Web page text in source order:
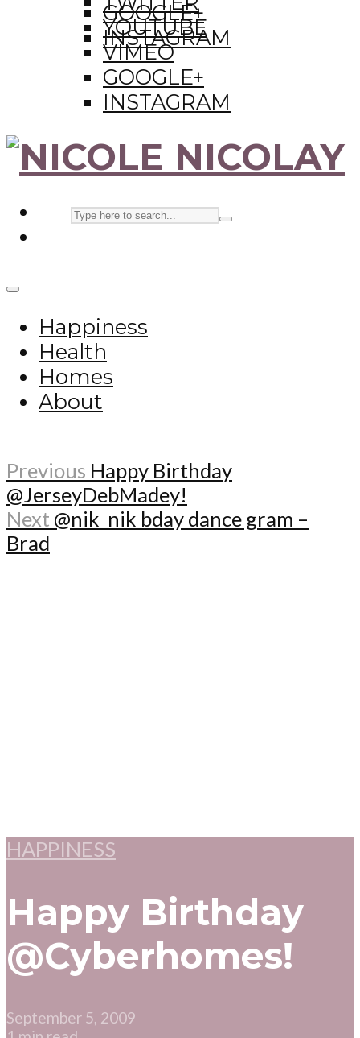
GOOGLE+
INSTAGRAM
YOUTUBE
VIMEO
GOOGLE+
INSTAGRAM
Happiness
Health
Homes
About
Previous Happy Birthday
@JerseyDebMadey!
Next @nik_nik bday dance gram –
Brad
HAPPINESS
Happy Birthday
@Cyberhomes!
September 5, 2009